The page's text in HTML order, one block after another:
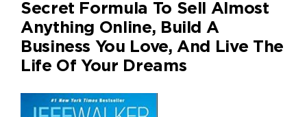
Secret Formula To Sell Almost
Anything Online, Build A
Business You Love, And Live The
Life Of Your Dreams